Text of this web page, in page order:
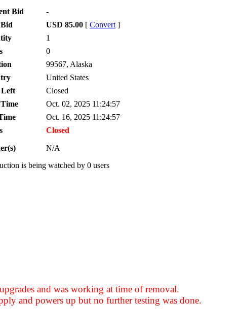
Bid
-
USD 85.00 [ Convert ]
1
0
99567, Alaska
United States
Left
Closed
Oct. 02, 2025 11:24:57
Oct. 16, 2025 11:24:57
Closed
N/A
is being watched by 0 users
and was working at time of removal.
and powers up but no further testing was done.